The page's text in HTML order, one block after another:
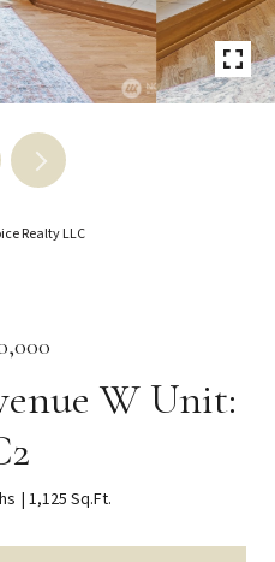
Realty LLC
W Unit:
1,125 Sq.Ft.